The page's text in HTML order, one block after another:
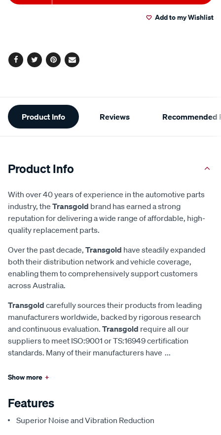
to
Actions
Add to my Wishlist
Facebook
TwitterPinterest
Email
Additional
Information
Product Info Reviews Recommended
Product Info
With over 40 years of experience in the automotive parts
industry, the Transgold brand has earned a strong
reputation for delivering a wide range of affordable, high-
quality replacement parts.
Over the past decade, Transgold have steadily expanded
both their distribution network and vehicle coverage,
enabling them to comprehensively support customers
across Australia.
Transgold carefully sources their products from leading
manufacturers worldwide, backed by rigorous research
and continuous evaluation. Transgold require all our
suppliers to meet ISO:9001 or TS:16949 certification
standards. Many of their manufacturers have ...
Show more +
Features
Superior Noise and Vibration Reduction